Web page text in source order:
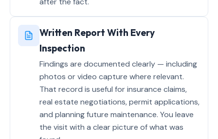
Written Report With Every
Inspection
Findings are documented clearly — including
photos or video capture where relevant.
That record is useful for insurance claims,
real estate negotiations, permit applications,
and planning future maintenance. You leave
the visit with a clear picture of what was